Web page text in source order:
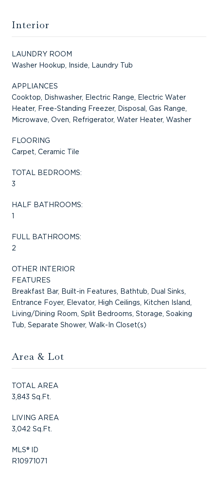
Interior
LAUNDRY ROOM
Washer Hookup, Inside, Laundry Tub
APPLIANCES
Cooktop, Dishwasher, Electric Range, Electric Water
Heater, Free-Standing Freezer, Disposal, Gas Range,
Microwave, Oven, Refrigerator, Water Heater, Washer
FLOORING
Carpet, Ceramic Tile
TOTAL BEDROOMS:
3
HALF BATHROOMS:
1
FULL BATHROOMS:
2
OTHER INTERIOR
FEATURES
Breakfast Bar, Built-in Features, Bathtub, Dual Sinks,
Entrance Foyer, Elevator, High Ceilings, Kitchen Island,
Living/Dining Room, Split Bedrooms, Storage, Soaking
Tub, Separate Shower, Walk-In Closet(s)
Area & Lot
TOTAL AREA
3,843 Sq.Ft.
LIVING AREA
3,042 Sq.Ft.
MLS® ID
R10971071